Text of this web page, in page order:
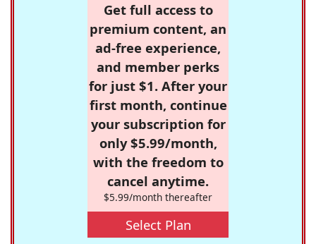
Get full access to
premium content, an
ad-free experience,
and member perks
for just $1. After your
first month, continue
your subscription for
only $5.99/month,
with the freedom to
cancel anytime.
$5.99/month thereafter
Select Plan